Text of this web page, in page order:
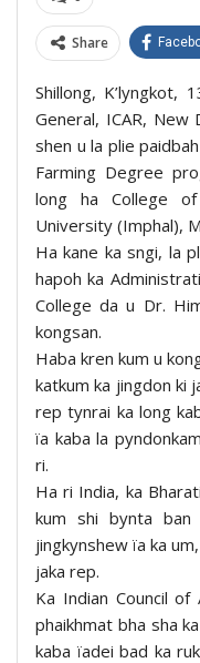
Share
Shillong, K’lyngkot,
General, ICAR, New
shen u la plie
Farming Degree
long ha College of
University (Imphal),
Ha kane ka sngi, la
hapoh ka
College da u Dr.
kongsan.
Haba kren kum u
katkum ka jingdon ki
rep tynrai ka long
ïa kaba la
ri.
Ha ri India, ka
kum shi bynta
jingkynshew ïa ka
jaka rep.
Ka Indian Council of
phaikhmat bha sha
kaba ïadei bad ka